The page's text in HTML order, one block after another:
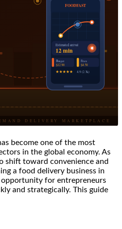
become one of the most
in the global economy. As
shift toward convenience and
a food delivery business in
for entrepreneurs
and strategically. This guide